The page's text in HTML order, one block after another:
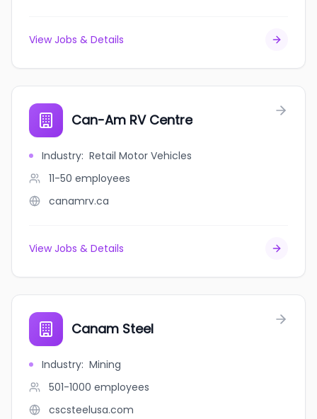
View Jobs & Details
Can-Am RV Centre
Industry: Retail Motor Vehicles
11-50 employees
canamrv.ca
View Jobs & Details
Canam Steel
Industry: Mining
501-1000 employees
cscsteelusa.com